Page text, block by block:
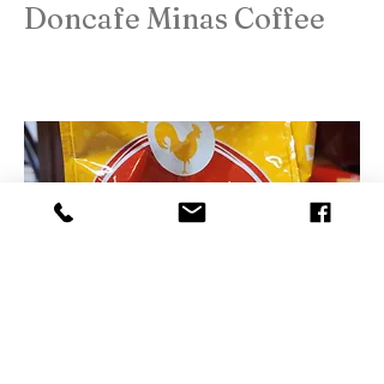
Doncafe Minas Coffee